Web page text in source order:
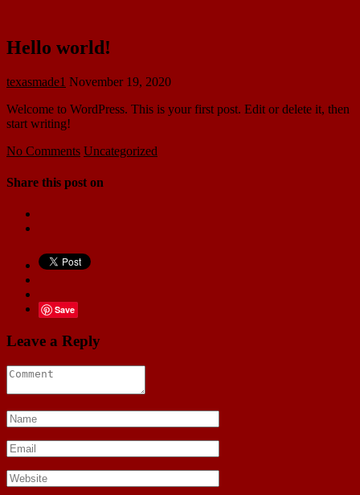
Hello world!
texasmade1 November 19, 2020
Welcome to WordPress. This is your first post. Edit or delete it, then
start writing!
No Comments Uncategorized
Share this post on
Save
Leave a Reply